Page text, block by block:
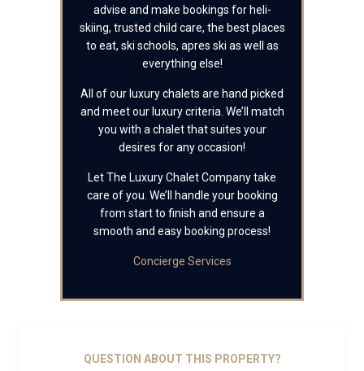
advise and make bookings for heli-
skiing, trusted child care, the best places
to eat, ski schools, apres ski as well as
everything else!
All of our luxury chalets are hand picked
and meet our luxury criteria. We’ll match
you with a chalet that suites your
desires for any occasion!
Let The Luxury Chalet Company take
care of you. We’ll handle your booking
from start to finish and ensure a
smooth and easy booking process!
Concierge Services
QUESTION ABOUT THIS PROPERTY?